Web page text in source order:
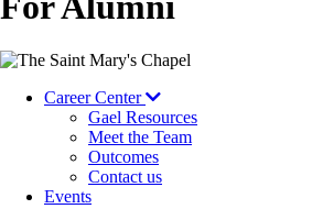
Image
Career Center
Gael Resources
Meet the Team
Outcomes
Contact us
Events